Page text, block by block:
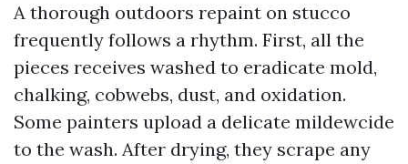
A thorough outdoors repaint on stucco
frequently follows a rhythm. First, all the
pieces receives washed to eradicate mold,
chalking, cobwebs, dust, and oxidation.
Some painters upload a delicate mildewcide
to the wash. After drying, they scrape any